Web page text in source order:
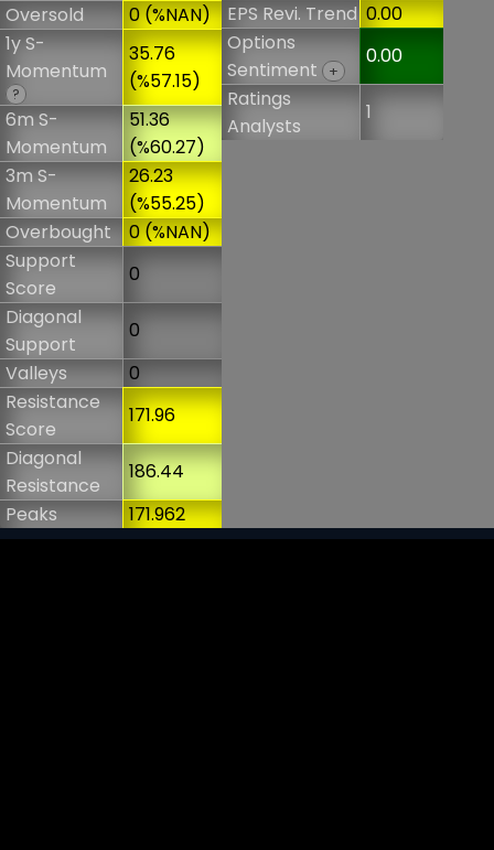
Oversold
0 (%NAN)
1y S-
Momentum
?
35.76
(%57.15)
6m S-
Momentum
51.36
(%60.27)
3m S-
Momentum
26.23
(%55.25)
Overbought
0 (%NAN)
Support
Score
0
Diagonal
Support
0
Valleys
0
Resistance
Score
171.96
Diagonal
Resistance
186.44
Peaks
171.962
EPS Revi. Trend 0.00
Options
Sentiment
+
0.00
Ratings
Analysts
1